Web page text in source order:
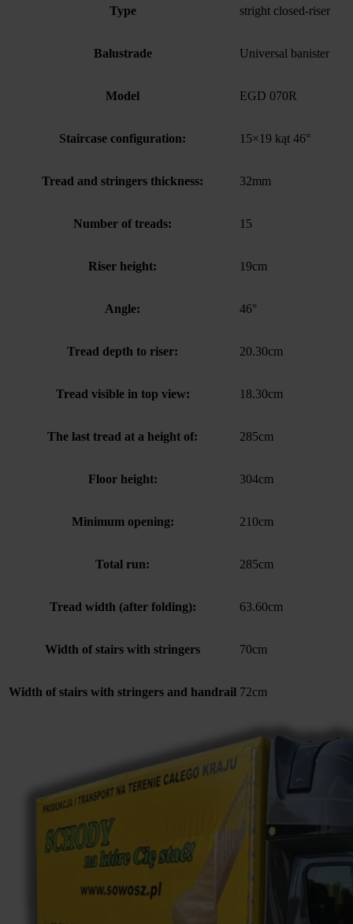
Type stright closed-riser
Balustrade Universal banister
Model EGD 070R
Staircase configuration: 15×19 kąt 46°
Tread and stringers thickness: 32mm
Number of treads: 15
Riser height: 19cm
Angle: 46°
Tread depth to riser: 20.30cm
Tread visible in top view: 18.30cm
The last tread at a height of: 285cm
Floor height: 304cm
Minimum opening: 210cm
Total run: 285cm
Tread width (after folding): 63.60cm
Width of stairs with stringers 70cm
Width of stairs with stringers and handrail 72cm